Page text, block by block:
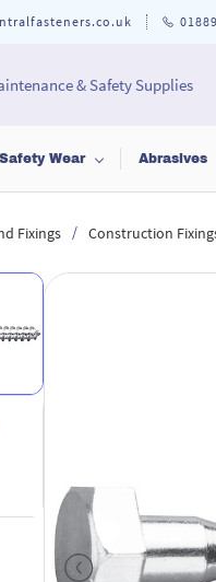
& Safety Supplies
Safety Wear Abrasives
Fixings / Construction